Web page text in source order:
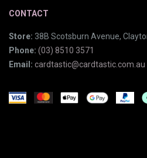
CONTACT
Store: 38B Scotsburn Avenue,
Phone: (03) 8510 3571
Email: cardtastic@cardtastic.com.au